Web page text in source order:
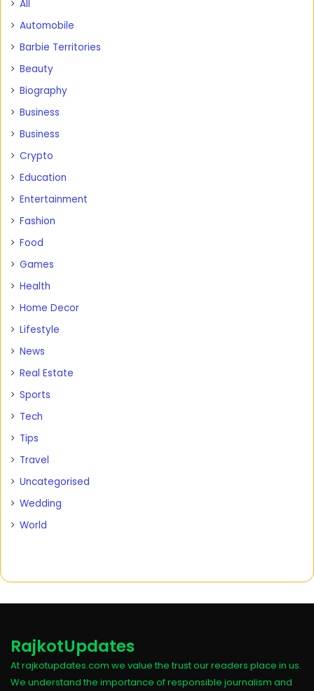
All
Automobile
Barbie Territories
Beauty
Biography
Business
Business
Crypto
Education
Entertainment
Fashion
Food
Games
Health
Home Decor
Lifestyle
News
Real Estate
Sports
Tech
Tips
Travel
Uncategorised
Wedding
World
RajkotUpdates
At rajkotupdates.com we value the trust our readers place in us.
We understand the importance of responsible journalism and